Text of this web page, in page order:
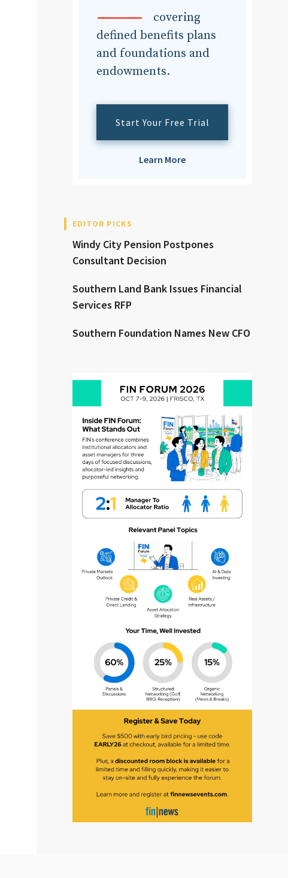
Clear All Search
covering
defined benefits plans
and foundations and
endowments.
Start Your Free Trial
Learn More
EDITOR PICKS
Windy City Pension Postpones
Consultant Decision
Southern Land Bank Issues Financial
Services RFP
Southern Foundation Names New CFO